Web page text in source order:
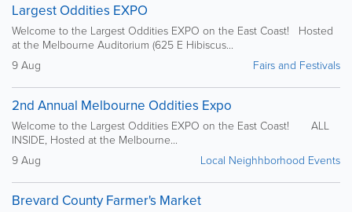
Largest Oddities EXPO
Welcome to the Largest Oddities EXPO on the East Coast! Hosted
at the Melbourne Auditorium (625 E Hibiscus...
9 Aug
Fairs and Festivals
2nd Annual Melbourne Oddities Expo
Welcome to the Largest Oddities EXPO on the East Coast! ALL
INSIDE, Hosted at the Melbourne...
9 Aug
Local Neighhborhood Events
Brevard County Farmer's Market